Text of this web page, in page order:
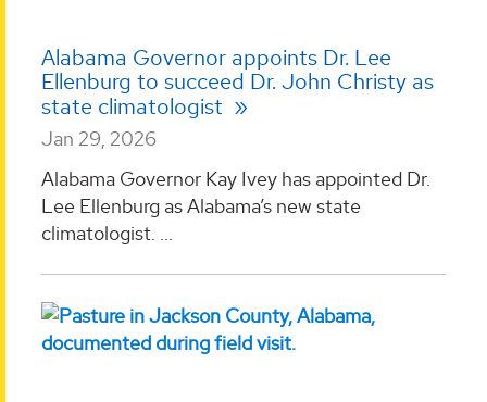
Alabama Governor appoints Dr. Lee
Ellenburg to succeed Dr. John Christy as
state climatologist
Jan 29, 2026
Alabama Governor Kay Ivey has appointed Dr.
Lee Ellenburg as Alabama’s new state
climatologist. ...